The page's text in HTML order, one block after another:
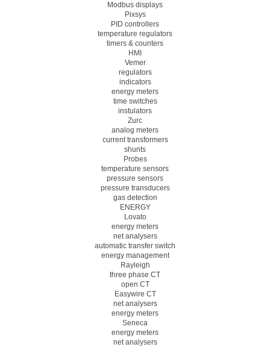
Modbus displays
Pixsys
PID controllers
temperature regulators
timers & counters
HMI
Vemer
regulators
indicators
energy meters
time switches
instulators
Zurc
analog meters
current transformers
shunts
Probes
temperature sensors
pressure sensors
pressure transducers
gas detection
ENERGY
Lovato
energy meters
net analysers
automatic transfer switch
energy management
Rayleigh
three phase CT
open CT
Easywire CT
net analysers
energy meters
Seneca
energy meters
net analysers